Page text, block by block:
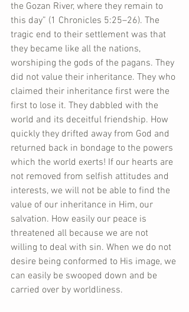
the Gozan River, where they remain to
this day” (1 Chronicles 5:25–26). The
tragic end to their settlement was that
they became like all the nations,
worshiping the gods of the pagans. They
did not value their inheritance. They who
claimed their inheritance first were the
first to lose it. They dabbled with the
world and its deceitful friendship. How
quickly they drifted away from God and
returned back in bondage to the powers
which the world exerts! If our hearts are
not removed from selfish attitudes and
interests, we will not be able to find the
value of our inheritance in Him, our
salvation. How easily our peace is
threatened all because we are not
willing to deal with sin. When we do not
desire being conformed to His image, we
can easily be swooped down and be
carried over by worldliness.